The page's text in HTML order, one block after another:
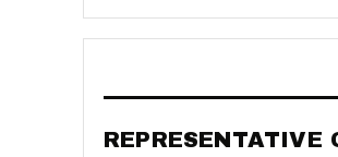
REPRESENTATIVE